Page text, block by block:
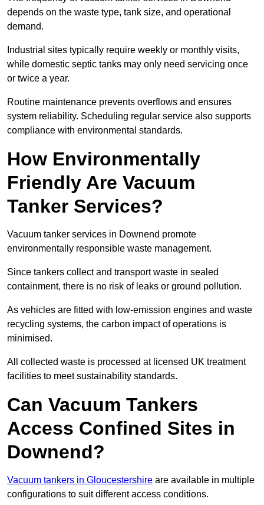
depends on the waste type, tank size, and operational
demand.
Industrial sites typically require weekly or monthly visits,
while domestic septic tanks may only need servicing once
or twice a year.
Routine maintenance prevents overflows and ensures
system reliability. Scheduling regular service also supports
compliance with environmental standards.
How Environmentally
Friendly Are Vacuum
Tanker Services?
Vacuum tanker services in Downend promote
environmentally responsible waste management.
Since tankers collect and transport waste in sealed
containment, there is no risk of leaks or ground pollution.
As vehicles are fitted with low-emission engines and waste
recycling systems, the carbon impact of operations is
minimised.
All collected waste is processed at licensed UK treatment
facilities to meet sustainability standards.
Can Vacuum Tankers
Access Confined Sites in
Downend?
Vacuum tankers in Gloucestershire are available in multiple
configurations to suit different access conditions.